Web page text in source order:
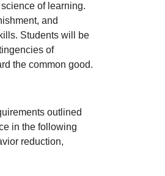
of learning.
and
Students will be
of
the common good.
outlined
in the following
reduction,